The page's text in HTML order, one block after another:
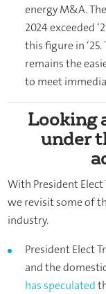
energy M&A.
2024 exceeded
this figure in
remains the
to meet
Looking
under
With President
we revisit some of
industry.
President Elect
and the
has speculated